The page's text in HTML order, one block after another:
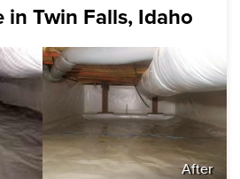
in Twin Falls, Idaho
After